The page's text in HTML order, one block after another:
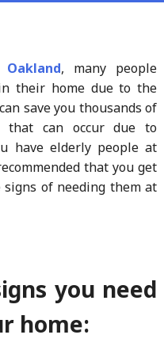
, many people
their home due to the
save you thousands of
that can occur due to
have elderly people at
that you get
of needing them at
you need
home: